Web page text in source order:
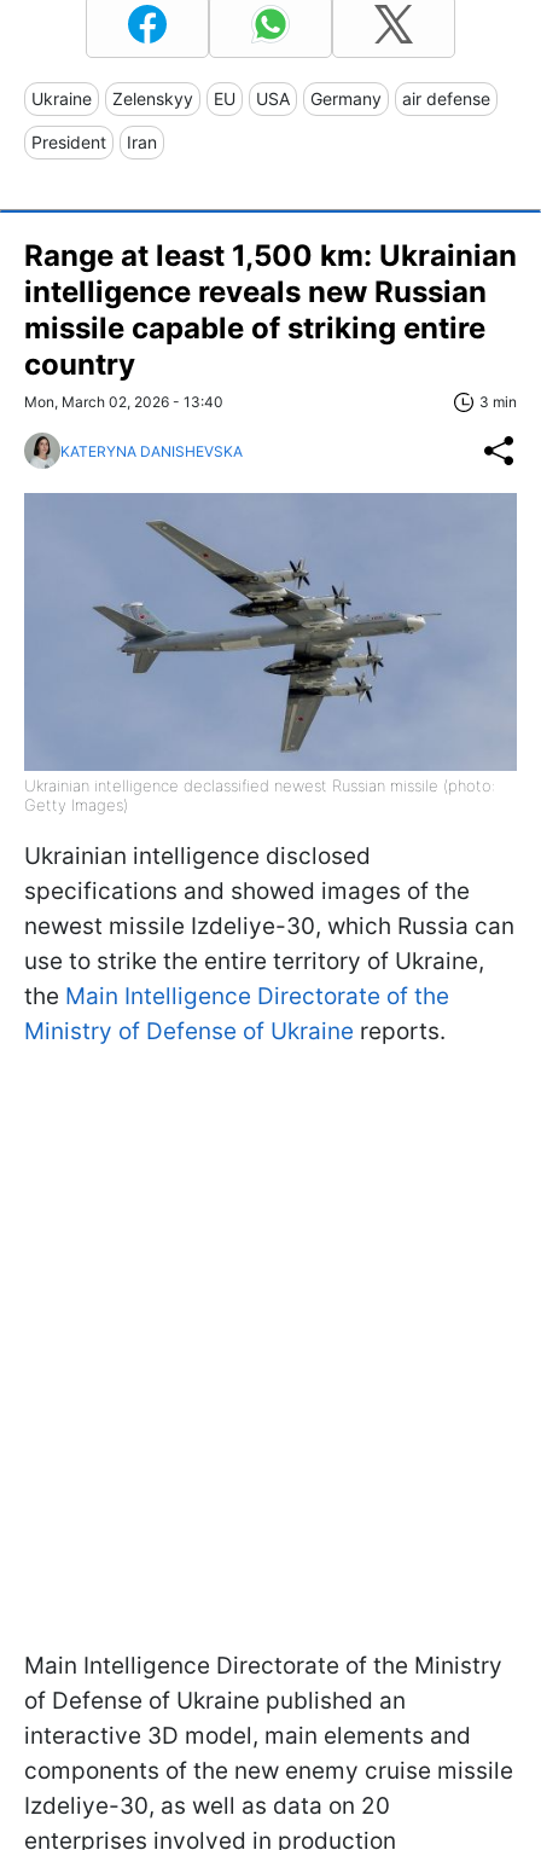
Ukraine Zelenskyy EU USA Germany air defense
President Iran
Range at least 1,500 km: Ukrainian
intelligence reveals new Russian
missile capable of striking entire
country
Mon, March 02, 2026 - 13:40 3 min
KATERYNA DANISHEVSKA
Ukrainian intelligence declassified newest Russian missile (photo:
Getty Images)
Ukrainian intelligence disclosed
specifications and showed images of the
newest missile Izdeliye-30, which Russia can
use to strike the entire territory of Ukraine,
the Main Intelligence Directorate of the
Ministry of Defense of Ukraine reports.
Main Intelligence Directorate of the Ministry
of Defense of Ukraine published an
interactive 3D model, main elements and
components of the new enemy cruise missile
Izdeliye-30, as well as data on 20
enterprises involved in production